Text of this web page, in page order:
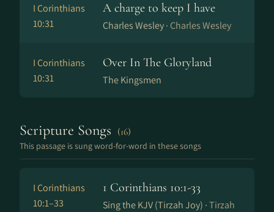
I Corinthians
10:31
A charge to keep I have
Charles Wesley · Charles Wesley
I Corinthians
10:31
Over In The Gloryland
The Kingsmen
Scripture Songs (16)
This passage is sung word-for-word in these songs
I Corinthians
10:1–33
1 Corinthians 10:1-33
Sing the KJV (Tirzah Joy) ·Tirzah